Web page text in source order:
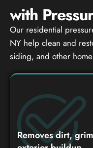
with
Our residential
NY help clean and
siding, and other
Removes dirt,